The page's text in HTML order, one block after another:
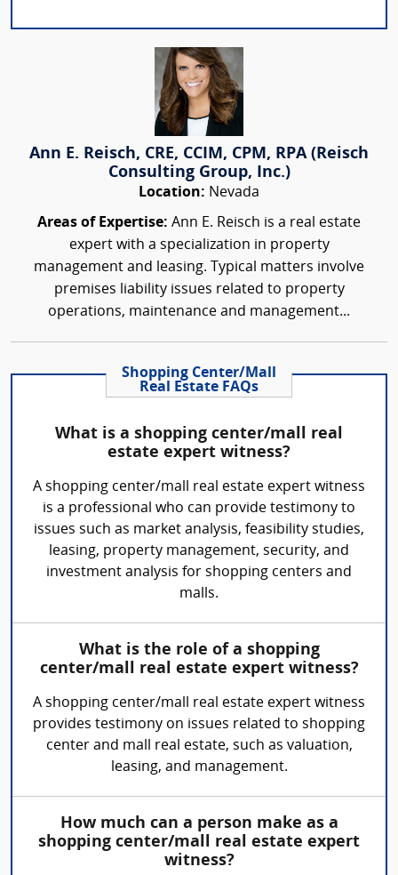
Ann E. Reisch, CRE, CCIM, CPM, RPA (Reisch
Consulting Group, Inc.)
Location: Nevada
Areas of Expertise: Ann E. Reisch is a real estate
expert with a specialization in property
management and leasing. Typical matters involve
premises liability issues related to property
operations, maintenance and management...
Shopping Center/Mall
Real Estate FAQs
What is a shopping center/mall real
estate expert witness?
A shopping center/mall real estate expert witness
is a professional who can provide testimony to
issues such as market analysis, feasibility studies,
leasing, property management, security, and
investment analysis for shopping centers and
malls.
What is the role of a shopping
center/mall real estate expert witness?
A shopping center/mall real estate expert witness
provides testimony on issues related to shopping
center and mall real estate, such as valuation,
leasing, and management.
How much can a person make as a
shopping center/mall real estate expert
witness?